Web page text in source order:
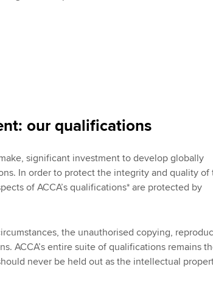
our qualifications
significant investment to develop globally
In order to protect the integrity and quality of
of ACCA’s qualifications* are protected by
the unauthorised copying,
ACCA’s entire suite of qualifications remains
never be held out as the intellectual